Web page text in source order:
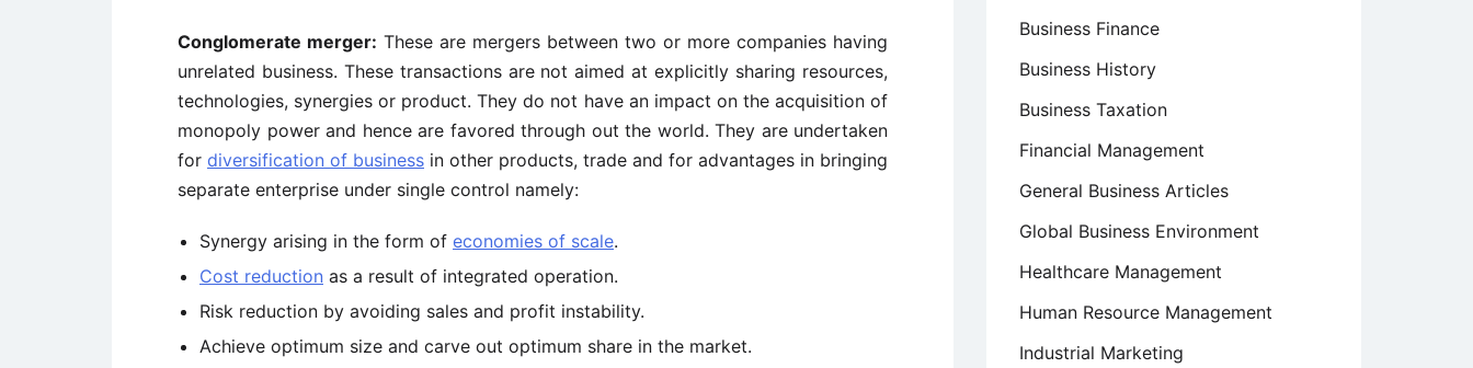
Conglomerate merger: These are mergers between two or more companies having
unrelated business. These transactions are not aimed at explicitly sharing resources,
technologies, synergies or product. They do not have an impact on the acquisition of
monopoly power and hence are favored through out the world. They are undertaken
for diversification of business in other products, trade and for advantages in bringing
separate enterprise under single control namely:
Synergy arising in the form of economies of scale.
Cost reduction as a result of integrated operation.
Risk reduction by avoiding sales and profit instability.
Achieve optimum size and carve out optimum share in the market.
Business Finance
Business History
Business Taxation
Financial Management
General Business Articles
Global Business Environment
Healthcare Management
Human Resource Management
Industrial Marketing